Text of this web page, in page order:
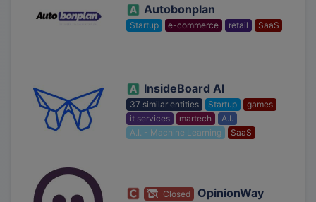
Autobonplan
Startup e-commerce retail SaaS
InsideBoard AI
37 similar entities Startup
games
it services
martech
A.I.
A.I. - Machine Learning
SaaS
Closed OpinionWay